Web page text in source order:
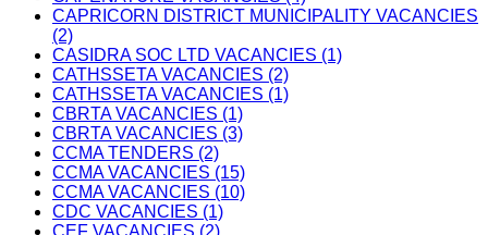
CAPRICORN DISTRICT MUNICIPALITY VACANCIES
(2)
CASIDRA SOC LTD VACANCIES (1)
CATHSSETA VACANCIES (2)
CATHSSETA VACANCIES (1)
CBRTA VACANCIES (1)
CBRTA VACANCIES (3)
CCMA TENDERS (2)
CCMA VACANCIES (15)
CCMA VACANCIES (10)
CDC VACANCIES (1)
CEF VACANCIES (2)